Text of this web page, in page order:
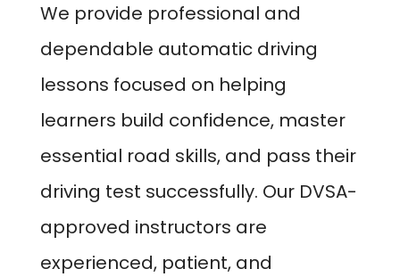
We provide professional and
dependable automatic driving
lessons focused on helping
learners build confidence, master
essential road skills, and pass their
driving test successfully. Our DVSA-
approved instructors are
experienced, patient, and